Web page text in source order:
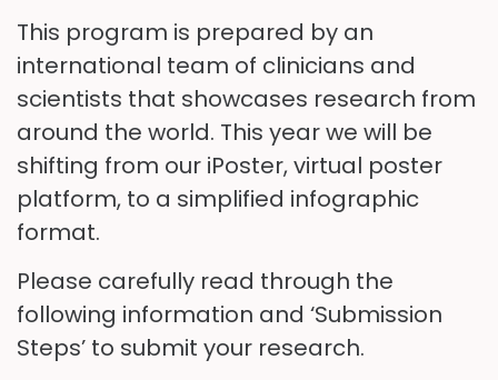
This program is prepared by an
international team of clinicians and
scientists that showcases research from
around the world. This year we will be
shifting from our iPoster, virtual poster
platform, to a simplified infographic
format.
Please carefully read through the
following information and ‘Submission
Steps’ to submit your research.